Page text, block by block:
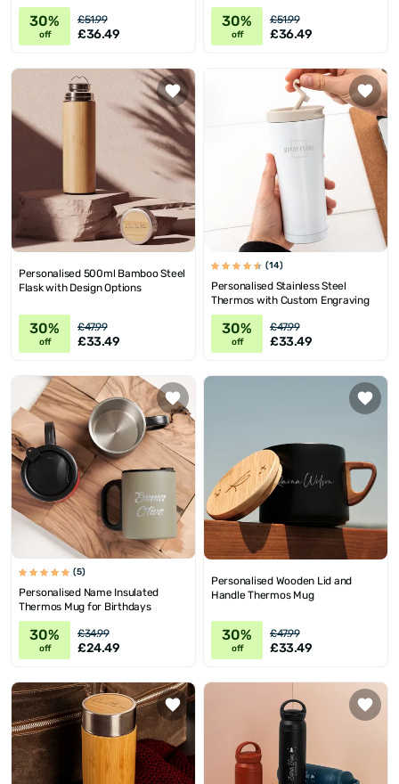
30%
off
£51.99
£36.49
30%
off
£51.99
£36.49
Personalised 500ml Bamboo Steel
Flask with Design Options
30%
off
£47.99
£33.49
(14)
Personalised Stainless Steel
Thermos with Custom Engraving
30%
off
£47.99
£33.49
(5)
Personalised Name Insulated
Thermos Mug for Birthdays
30%
off
£34.99
£24.49
Personalised Wooden Lid and
Handle Thermos Mug
30%
off
£47.99
£33.49